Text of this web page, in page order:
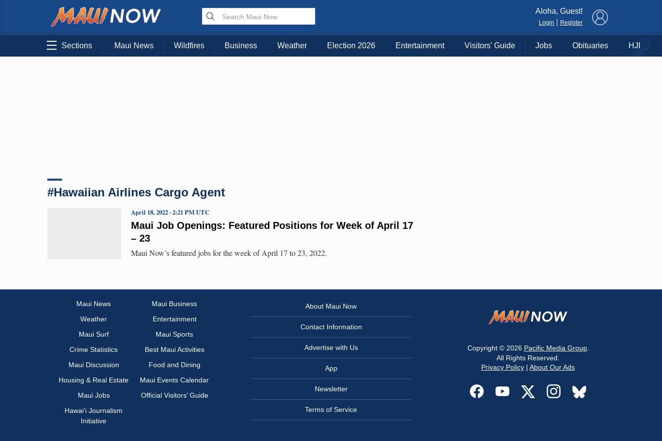
Choose Your Island:
KAUAI MAUI BIG ISLAND
Aloha, Guest!
Login Register
Sections Maui News Wildfires Business Weather Election 2026 Entertainment Visitors' Guide Jobs Obituaries HJI
#Hawaiian Airlines Cargo Agent
Maui Job Openings: Featured Positions for Week of April 17
– 23
April 18, 2022 · 2:21 PM UTC
Maui Now’s featured jobs for the week of April 17 to 23, 2022.
Maui News
Maui Business
Weather
Entertainment
Maui Surf
Maui Sports
Crime Statistics
Best Maui Activities
Maui Discussion
Food and Dining
Housing & Real Estate
Maui Events Calendar
Maui Jobs
Official Visitors’ Guide
Hawai‘i Journalism
Initiative
About Maui Now
Contact Information
Advertise with Us
App
Newsletter
Terms of Service
Copyright © 2026 Pacific Media Group.
All Rights Reserved.
Privacy Policy | About Our Ads